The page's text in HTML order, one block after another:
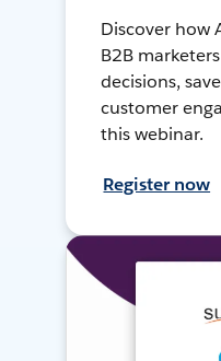
Discover how
B2B
decisions,
customer
this webinar.
Register now